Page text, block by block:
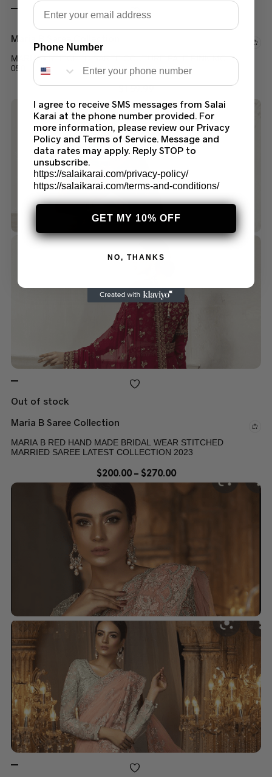
Maria B Saree Collection
MARIA B STITCHED SAREE COUTURE PALE PINK MC
050
$159.99
Out of stock
Maria B Saree Collection
MARIA B RED HAND MADE BRIDAL WEAR STITCHED
MARRIED SAREE LATEST COLLECTION 2023
$200.00 – $270.00
Email
Phone Number
I agree to receive SMS messages from Salai
Karai at the phone number provided. For
more information, please review our Privacy
Policy and Terms of Service. Message and
data rates may apply. Reply STOP to
unsubscribe.
https://salaikarai.com/privacy-policy/
https://salaikarai.com/terms-and-conditions/
GET MY 10% OFF
NO, THANKS